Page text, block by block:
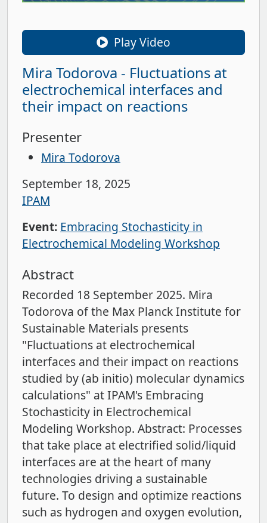
Mira Todorova - Fluctuations at
electrochemical interfaces and
their impact on reactions
Presenter
Mira Todorova
September 18, 2025
IPAM
Event: Embracing Stochasticity in
Electrochemical Modeling Workshop
Play Video
Abstract
Recorded 18 September 2025. Mira
Todorova of the Max Planck Institute for
Sustainable Materials presents
"Fluctuations at electrochemical
interfaces and their impact on reactions
studied by (ab initio) molecular dynamics
calculations" at IPAM's Embracing
Stochasticity in Electrochemical
Modeling Workshop. Abstract: Processes
that take place at electrified solid/liquid
interfaces are at the heart of many
technologies driving a sustainable
future. To design and optimize reactions
such as hydrogen and oxygen evolution,